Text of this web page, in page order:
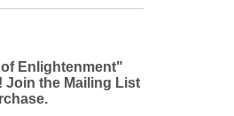
Enlightenment"
Join the Mailing List